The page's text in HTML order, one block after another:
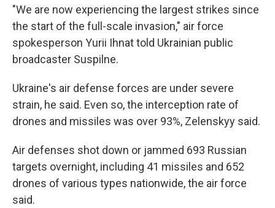
"We are now experiencing the largest strikes since
the start of the full-scale invasion," air force
spokesperson Yurii Ihnat told Ukrainian public
broadcaster Suspilne.
Ukraine's air defense forces are under severe
strain, he said. Even so, the interception rate of
drones and missiles was over 93%, Zelenskyy said.
Air defenses shot down or jammed 693 Russian
targets overnight, including 41 missiles and 652
drones of various types nationwide, the air force
said.